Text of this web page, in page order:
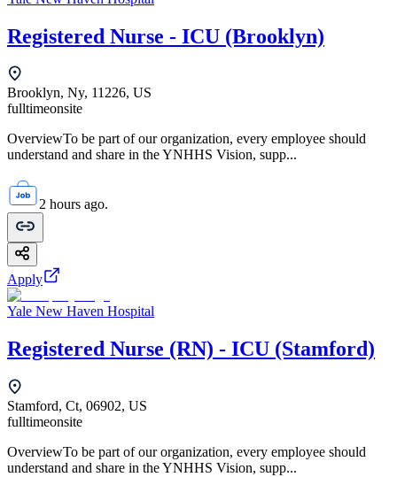
Registered Nurse - ICU (Brooklyn)
Brooklyn, Ny, 11226, US
fulltimeonsite
OverviewTo be part of our organization, every employee should
understand and share in the YNHHS Vision, supp...
2 hours ago.
Apply
Yale New Haven Hospital
Registered Nurse (RN) - ICU (Stamford)
Stamford, Ct, 06902, US
fulltimeonsite
OverviewTo be part of our organization, every employee should
understand and share in the YNHHS Vision, supp...